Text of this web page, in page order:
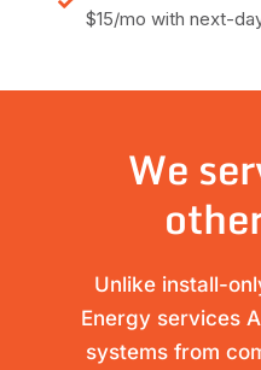
$15/mo with next-
We
Unlike install-
Energy services
systems from